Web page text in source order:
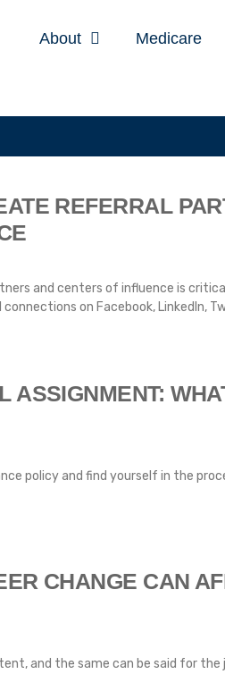
About Medicare
REFERRAL
and centers of influence is
on Facebook, LinkedIn,
ASSIGNMENT:
policy and find yourself in the
CHANGE CAN
and the same can be said for